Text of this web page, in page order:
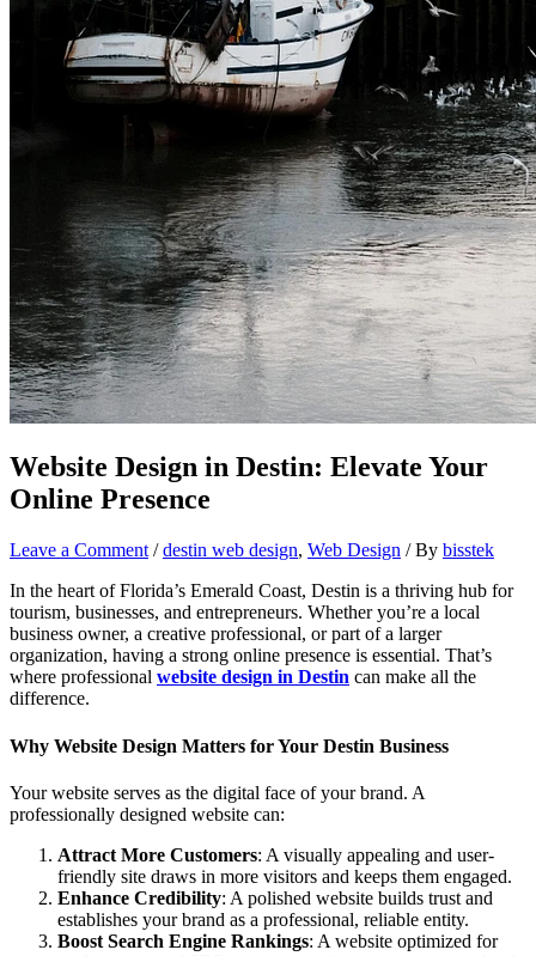
Website Design in Destin: Elevate Your
Online Presence
Leave a Comment /destin web design, Web Design / By bisstek
In the heart of Florida’s Emerald Coast, Destin is a thriving hub for
tourism, businesses, and entrepreneurs. Whether you’re a local
business owner, a creative professional, or part of a larger
organization, having a strong online presence is essential. That’s
where professional website design in Destin can make all the
difference.
Why Website Design Matters for Your Destin Business
Your website serves as the digital face of your brand. A
professionally designed website can:
Attract More Customers: A visually appealing and user-
friendly site draws in more visitors and keeps them engaged.
Enhance Credibility: A polished website builds trust and
establishes your brand as a professional, reliable entity.
Boost Search Engine Rankings: A website optimized for